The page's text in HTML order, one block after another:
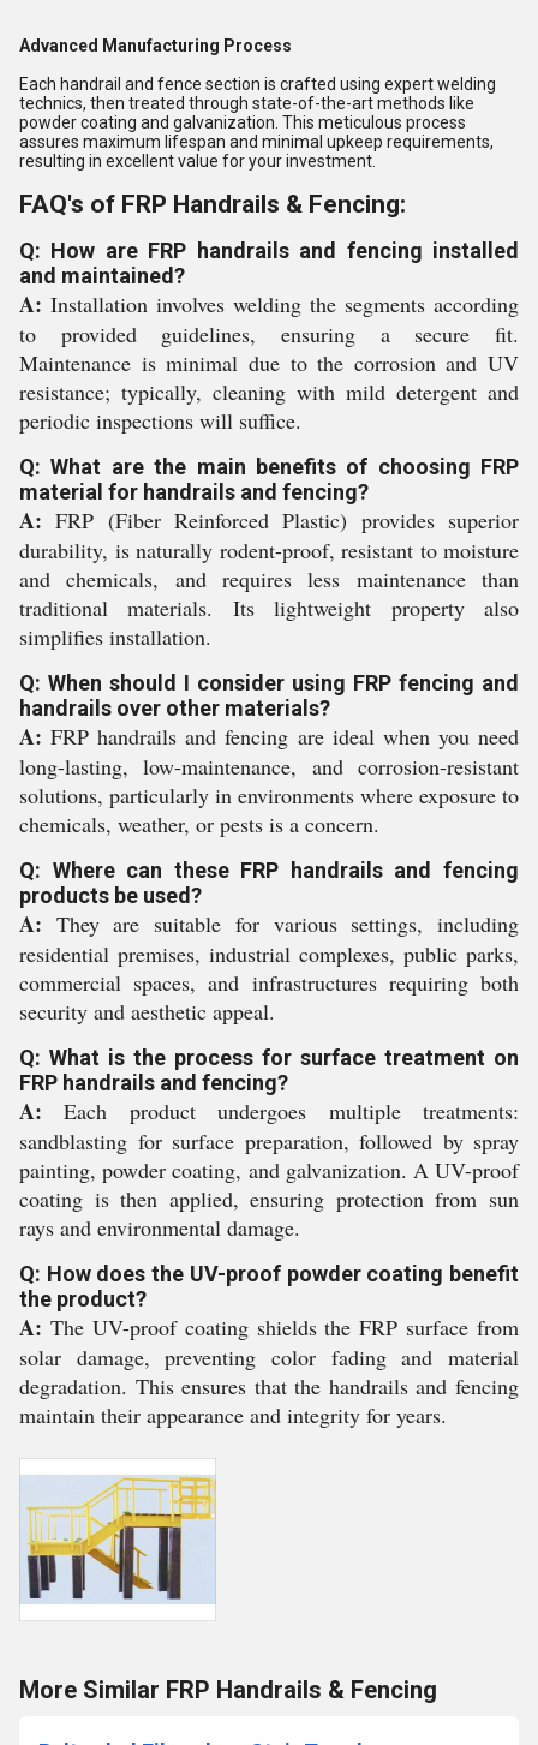
Advanced Manufacturing Process
Each handrail and fence section is crafted using expert welding
technics, then treated through state-of-the-art methods like
powder coating and galvanization. This meticulous process
assures maximum lifespan and minimal upkeep requirements,
resulting in excellent value for your investment.
FAQ's of FRP Handrails & Fencing:
Q: How are FRP handrails and fencing installed
and maintained?
A: Installation involves welding the segments according
to provided guidelines, ensuring a secure fit.
Maintenance is minimal due to the corrosion and UV
resistance; typically, cleaning with mild detergent and
periodic inspections will suffice.
Q: What are the main benefits of choosing FRP
material for handrails and fencing?
A: FRP (Fiber Reinforced Plastic) provides superior
durability, is naturally rodent-proof, resistant to moisture
and chemicals, and requires less maintenance than
traditional materials. Its lightweight property also
simplifies installation.
Q: When should I consider using FRP fencing and
handrails over other materials?
A: FRP handrails and fencing are ideal when you need
long-lasting, low-maintenance, and corrosion-resistant
solutions, particularly in environments where exposure to
chemicals, weather, or pests is a concern.
Q: Where can these FRP handrails and fencing
products be used?
A: They are suitable for various settings, including
residential premises, industrial complexes, public parks,
commercial spaces, and infrastructures requiring both
security and aesthetic appeal.
Q: What is the process for surface treatment on
FRP handrails and fencing?
A: Each product undergoes multiple treatments:
sandblasting for surface preparation, followed by spray
painting, powder coating, and galvanization. A UV-proof
coating is then applied, ensuring protection from sun
rays and environmental damage.
Q: How does the UV-proof powder coating benefit
the product?
A: The UV-proof coating shields the FRP surface from
solar damage, preventing color fading and material
degradation. This ensures that the handrails and fencing
maintain their appearance and integrity for years.
More Similar FRP Handrails & Fencing